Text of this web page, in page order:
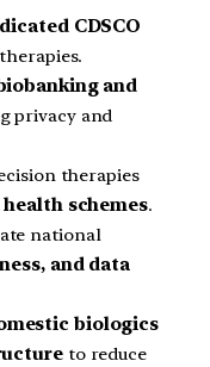
CDSCO
and
privacy and
therapies
schemes.
national
and data
biologics
to reduce